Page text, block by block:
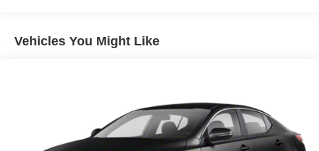
Vehicles You Might Like